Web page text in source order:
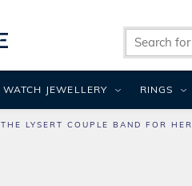
THE LYSERT COUPLE BAND FOR HER
WATCH JEWELLERY RINGS